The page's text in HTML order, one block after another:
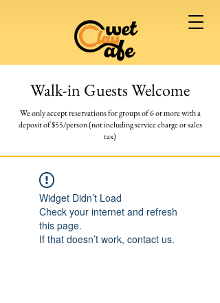
Walk-in Guests Welcome
We only accept reservations for groups of 6 or morewith a
deposit of $55/person (not including service charge or sales
tax)
Widget Didn’t Load
Check your internet and refresh
this page.
If that doesn’t work, contact us.